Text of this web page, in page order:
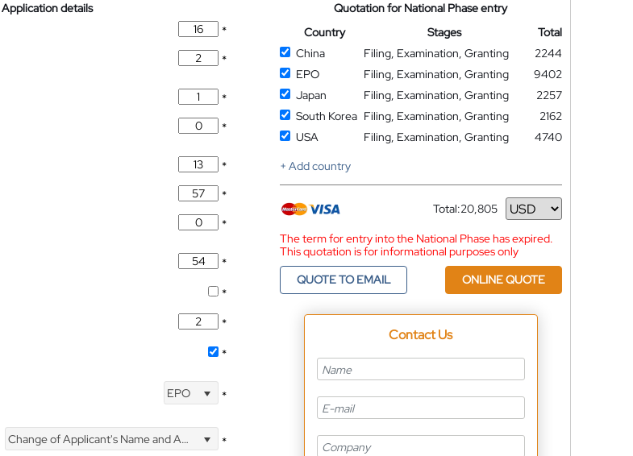
Application details
*
*
*
*
*
*
*
*
*
*
*
EPO *
Change of Applicant's Name and Address *
Quotation for National Phase entry
Country
Stages
Total
China
Filing, Examination, Granting
2244
EPO
Filing, Examination, Granting
9402
Japan
Filing, Examination, Granting
2257
South Korea Filing, Examination, Granting
2162
USA
Filing, Examination, Granting
4740
+ Add country
Total:20,805
Currency
The term for entry into the National Phase has expired.
This quotation is for informational purposes only
QUOTE TO EMAIL
ONLINE QUOTE
Contact Us